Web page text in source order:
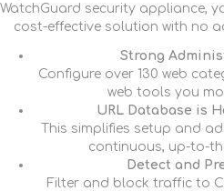
WatchGuard security appliance,
cost-effective solution with no
Strong
Configure over 130 web
web tools you
URL Database is
This simplifies setup and
continuous, up-to-
Detect and
Filter and block traffic to